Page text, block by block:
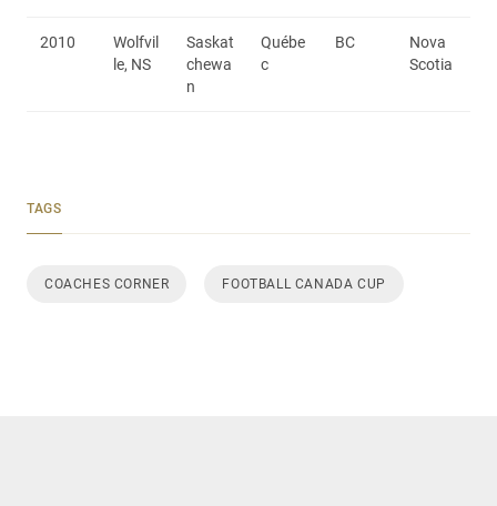
2010
Wolfvil
le, NS
Saskat
chewa
n
Québe
c
BC
Nova
Scotia
TAGS
COACHES CORNER FOOTBALL CANADA CUP